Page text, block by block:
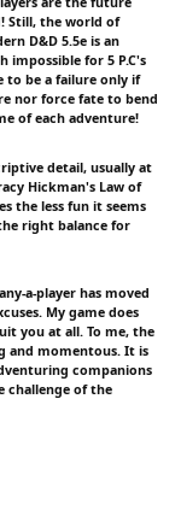
Still, the world of
D&D 5.5e is an
impossible for 5 P.C's
to be a failure only if
nor force fate to bend
of each adventure!
detail, usually at
Hickman's Law of
the less fun it seems
right balance for
a-player has moved
My game does
you at all. To me, the
and momentous. It is
companions
challenge of the